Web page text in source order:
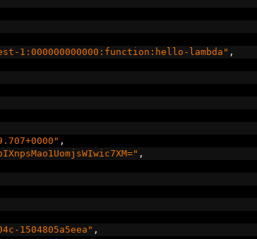
1:000000000000:function:hello-lambda" ,
,
,
1504805a5eea" ,